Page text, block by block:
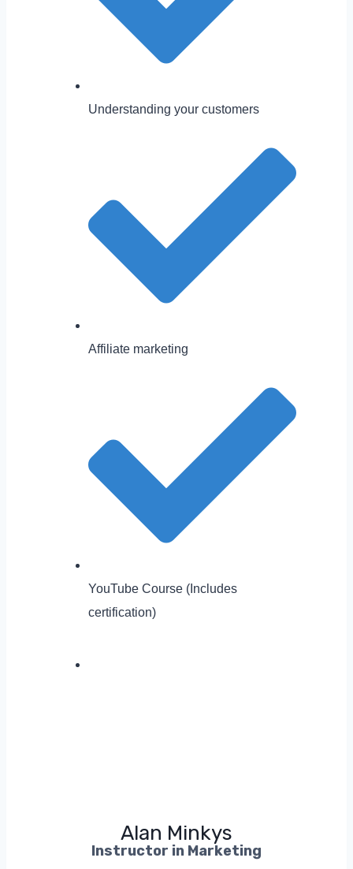
Understanding your customers
Affiliate marketing
YouTube Course (Includes
certification)
Alan Minkys
Instructor in Marketing